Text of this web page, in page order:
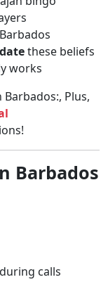
these beliefs
works
Plus,
Barbados
calls